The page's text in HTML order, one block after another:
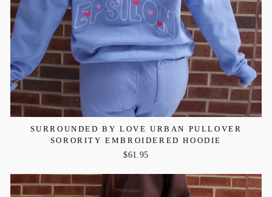
SURROUNDED BY LOVE URBAN PULLOVER
SORORITY EMBROIDERED HOODIE
$61.95